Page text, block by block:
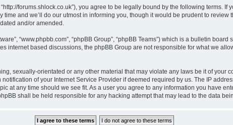
“http://forums.shlock.co.uk”), you agree to be legally bound by the following
and we’ll do our utmost in informing you, though it would be prudent to
and/or amended.
“www.phpbb.com”, “phpBB Group”, “phpBB Teams”) which is a bulletin
internet based discussions, the phpBB Group are not responsible for what we
sexually-orientated or any other material that may violate any laws be it of your
of your Internet Service Provider if deemed required by us. The IP
at any time should we see fit. As a user you agree to any information you have
shall be held responsible for any hacking attempt that may lead to the data